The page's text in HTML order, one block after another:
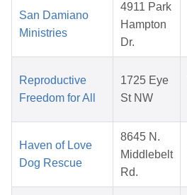
San Damiano
Ministries
4911 Park
Hampton
Dr.
Reproductive
Freedom for All
1725 Eye
St NW
Haven of Love
Dog Rescue
8645 N.
Middlebelt
Rd.